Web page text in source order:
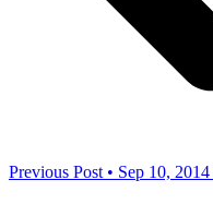
Previous Post • Sep 10, 2014